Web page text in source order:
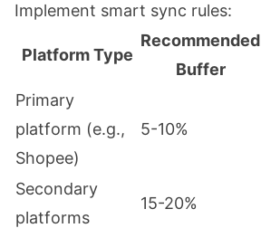
Implement smart sync rules:
Platform Type
Recommended
Buffer
Primary
platform (e.g.,
Shopee)
5-10%
Secondary
platforms
15-20%